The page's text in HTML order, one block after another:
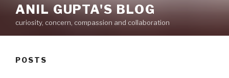
ANIL GUPTA'S BLOG
curiosity, concern, compassion and collaboration
POSTS